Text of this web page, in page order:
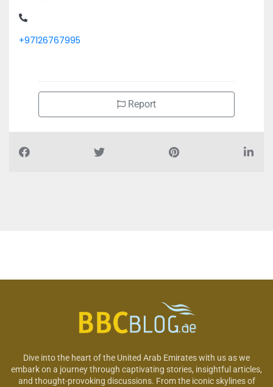
+97126767995
Report
Dive into the heart of the United Arab Emirates with us as we
embark on a journey through captivating stories, insightful articles,
and thought-provoking discussions. From the iconic skylines of